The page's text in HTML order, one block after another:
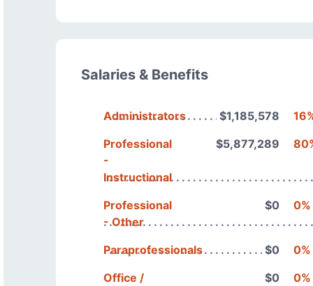
Salaries & Benefits
Administrators $1,185,578
Professional
-
Instructional
$5,877,289
Professional
- Other
$0 0%
Paraprofessionals $0
0%
Office /
$0 0%